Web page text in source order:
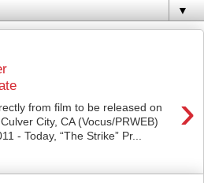
▼
›
from film to be released on
City, CA (Vocus/PRWEB)
- Today, “The Strike” Pr...